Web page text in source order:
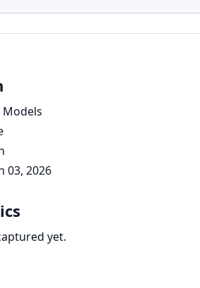
Models
03, 2026
yet.